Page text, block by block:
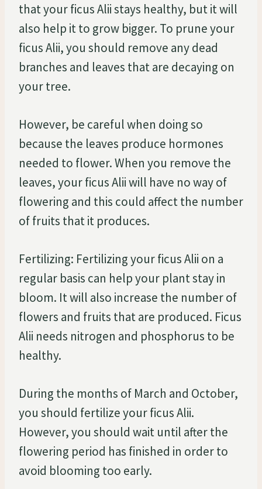
that your ficus Alii stays healthy, but it will
also help it to grow bigger. To prune your
ficus Alii, you should remove any dead
branches and leaves that are decaying on
your tree.
However, be careful when doing so
because the leaves produce hormones
needed to flower. When you remove the
leaves, your ficus Alii will have no way of
flowering and this could affect the number
of fruits that it produces.
Fertilizing: Fertilizing your ficus Alii on a
regular basis can help your plant stay in
bloom. It will also increase the number of
flowers and fruits that are produced. Ficus
Alii needs nitrogen and phosphorus to be
healthy.
During the months of March and October,
you should fertilize your ficus Alii.
However, you should wait until after the
flowering period has finished in order to
avoid blooming too early.